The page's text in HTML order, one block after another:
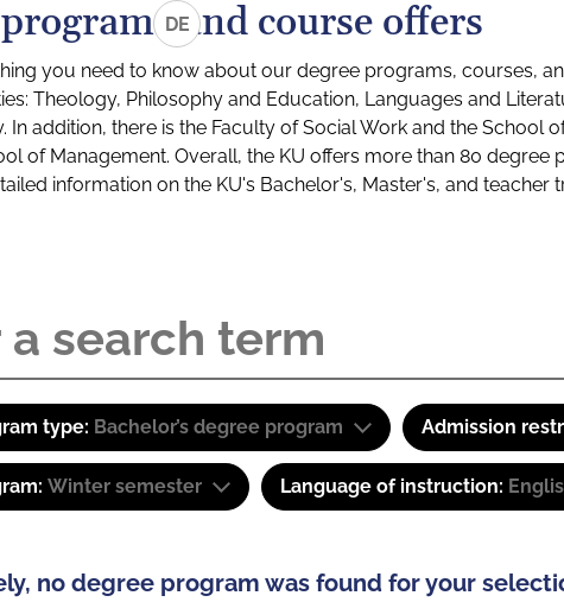
DEand course offers
you need to know about our degree programs, courses,
Theology, Philosophy and Education, Languages and
In addition, there is the Faculty of Social Work and the School
of Management. Overall, the KU offers more than 80
information on the KU's Bachelor's, Master's, and
type: Bachelor’s degree program Admission
Winter semester Language of instruction:
no degree program was found for your